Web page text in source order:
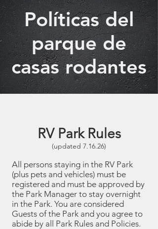
(409) 240-9133
Políticas del
parque de
casas rodantes
RV Park Rules
(updated 7.16.26)
All persons staying in the RV Park
(plus pets and vehicles) must be
registered and must be approved by
the Park Manager to stay overnight
in the Park. You are considered
Guests of the Park and you agree to
abide by all Park Rules and Policies.